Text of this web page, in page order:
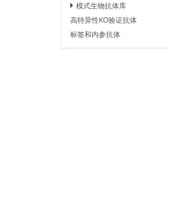
模式生物抗体库
高特异性KO验证抗体
标签和内参抗体